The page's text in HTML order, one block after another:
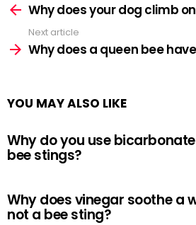
moreWhy does your dog climb
Next article
Why does a queen bee
YOU MAY ALSO LIKE
Why do you use
bee stings?
Why does vinegar soothe a
not a bee sting?